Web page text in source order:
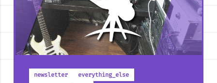
newsletter
everything_else